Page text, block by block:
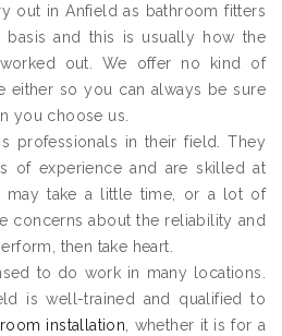
out in Anfield as bathroom fitters
and this is usually how the
out. We offer no kind of
either so you can always be sure
you choose us.
professionals in their field. They
of experience and are skilled at
may take a little time, or a lot of
concerns about the reliability and
then take heart.
to do work in many locations.
is well-trained and qualified to
installation , whether it is for a